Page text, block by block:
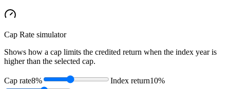
Cap Rate simulator
Shows how a cap limits the credited return when the index year is
higher than the selected cap.
Cap rate8% Index return10%